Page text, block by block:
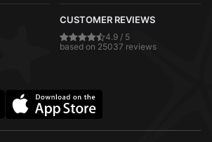
CUSTOMER REVIEWS
4.9 / 5
based on 25037 reviews